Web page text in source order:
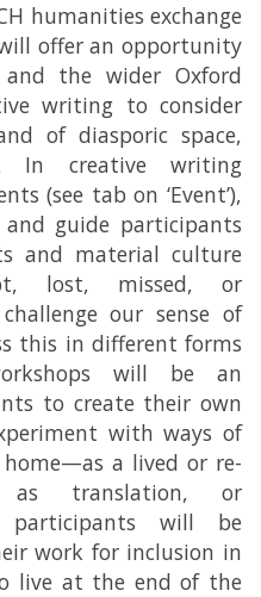
humanities exchange
offer an opportunity
the wider Oxford
writing to consider
of diasporic space,
In creative writing
(see tab on ‘Event’),
and guide participants
and material culture
lost, missed, or
our sense of
this in different forms
will be an
to create their own
with ways of
a lived or re-
as translation, or
participants will be
work for inclusion in
live at the end of the